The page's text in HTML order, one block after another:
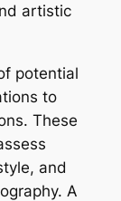
artistic
potential
to
These
and
A